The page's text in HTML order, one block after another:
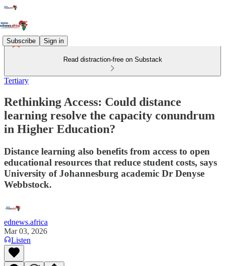
Subscribe Sign in
Read distraction-free on Substack
Tertiary
Rethinking Access: Could distance
learning resolve the capacity conundrum
in Higher Education?
Distance learning also benefits from access to open
educational resources that reduce student costs, says
University of Johannesburg academic Dr Denyse
Webbstock.
ednews.africa
Mar 03, 2026
Listen